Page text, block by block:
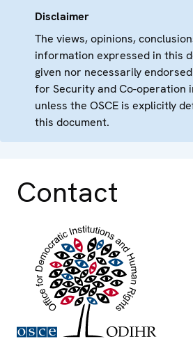
Disclaimer
The views, opinions,
information expressed in this
given nor necessarily
for Security and Co-operation
unless the OSCE is explicitly
this document.
Contact